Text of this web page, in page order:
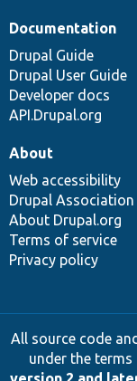
Documentation
Drupal Guide
Drupal User Guide
Developer docs
API.Drupal.org
About
Web accessibility
Drupal Association
About Drupal.org
Terms of service
Privacy policy
All source code
under the terms